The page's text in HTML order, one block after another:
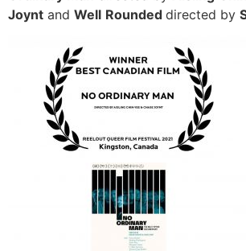
Joynt and Well Rounded directed by